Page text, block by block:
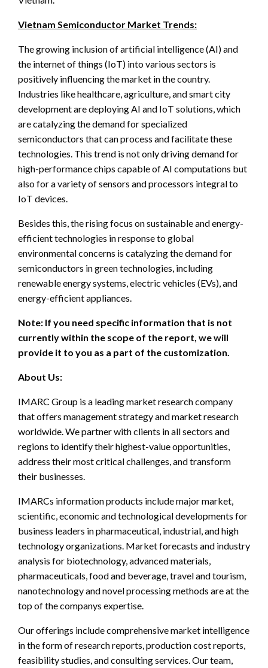
Vietnam Semiconductor Market Trends:
The growing inclusion of artificial intelligence (AI) and
the internet of things (IoT) into various sectors is
positively influencing the market in the country.
Industries like healthcare, agriculture, and smart city
development are deploying AI and IoT solutions, which
are catalyzing the demand for specialized
semiconductors that can process and facilitate these
technologies. This trend is not only driving demand for
high-performance chips capable of AI computations but
also for a variety of sensors and processors integral to
IoT devices.
Besides this, the rising focus on sustainable and energy-
efficient technologies in response to global
environmental concerns is catalyzing the demand for
semiconductors in green technologies, including
renewable energy systems, electric vehicles (EVs), and
energy-efficient appliances.
Note: If you need specific information that is not
currently within the scope of the report, we will
provide it to you as a part of the customization.
About Us:
IMARC Group is a leading market research company
that offers management strategy and market research
worldwide. We partner with clients in all sectors and
regions to identify their highest-value opportunities,
address their most critical challenges, and transform
their businesses.
IMARCs information products include major market,
scientific, economic and technological developments for
business leaders in pharmaceutical, industrial, and high
technology organizations. Market forecasts and industry
analysis for biotechnology, advanced materials,
pharmaceuticals, food and beverage, travel and tourism,
nanotechnology and novel processing methods are at the
top of the companys expertise.
Our offerings include comprehensive market intelligence
in the form of research reports, production cost reports,
feasibility studies, and consulting services. Our team,